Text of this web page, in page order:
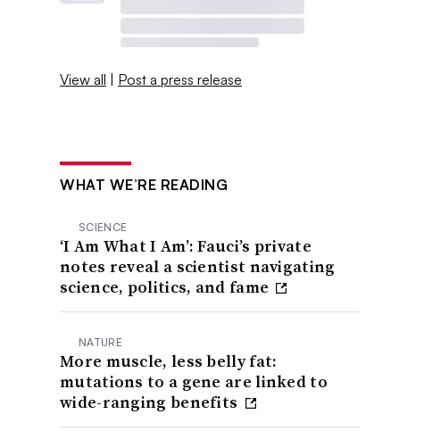
View all | Post a press release
WHAT WE’RE READING
SCIENCE
‘I Am What I Am’: Fauci’s private
notes reveal a scientist navigating
science, politics, and fame
NATURE
More muscle, less belly fat:
mutations to a gene are linked to
wide-ranging benefits